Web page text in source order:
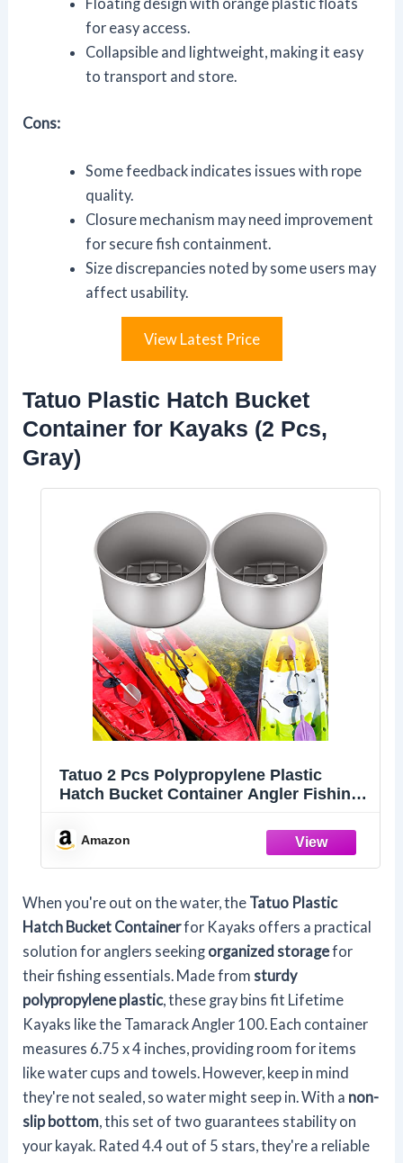
Floating design with orange plastic floats
for easy access.
Collapsible and lightweight, making it easy
to transport and store.
Cons:
Some feedback indicates issues with rope
quality.
Closure mechanism may need improvement
for secure fish containment.
Size discrepancies noted by some users may
affect usability.
View Latest Price
Tatuo Plastic Hatch Bucket
Container for Kayaks (2 Pcs,
Gray)
Tatuo 2 Pcs Polypropylene Plastic
Hatch Bucket Container Angler Fishing
Compatible with Lifetime Kayaks(Gray)
Amazon
When you're out on the water, the Tatuo Plastic
Hatch Bucket Containerfor Kayaks offers a practical
solution for anglers seeking organized storagefor
their fishing essentials. Made fromsturdy
polypropylene plastic, these gray bins fit Lifetime
Kayaks like the Tamarack Angler 100. Each container
measures 6.75 x 4 inches, providing room for items
like water cups and towels. However, keep in mind
they're not sealed, so water might seep in. With a non-
slip bottom, this set of two guarantees stability on
your kayak. Rated 4.4 out of 5 stars, they're a reliable